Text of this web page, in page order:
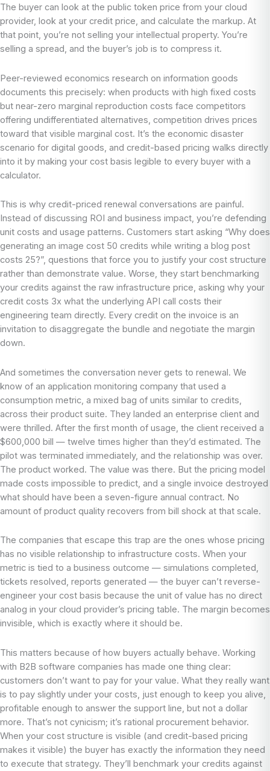
The buyer can look at the public token price from your cloud
provider, look at your credit price, and calculate the markup. At
that point, you’re not selling your intellectual property. You’re
selling a spread, and the buyer’s job is to compress it.
Peer-reviewed economics research on information goods
documents this precisely: when products with high fixed costs
but near-zero marginal reproduction costs face competitors
offering undifferentiated alternatives, competition drives prices
toward that visible marginal cost. It’s the economic disaster
scenario for digital goods, and credit-based pricing walks directly
into it by making your cost basis legible to every buyer with a
calculator.
This is why credit-priced renewal conversations are painful.
Instead of discussing ROI and business impact, you’re defending
unit costs and usage patterns. Customers start asking “Why does
generating an image cost 50 credits while writing a blog post
costs 25?”, questions that force you to justify your cost structure
rather than demonstrate value. Worse, they start benchmarking
your credits against the raw infrastructure price, asking why your
credit costs 3x what the underlying API call costs their
engineering team directly. Every credit on the invoice is an
invitation to disaggregate the bundle and negotiate the margin
down.
And sometimes the conversation never gets to renewal. We
know of an application monitoring company that used a
consumption metric, a mixed bag of units similar to credits,
across their product suite. They landed an enterprise client and
were thrilled. After the first month of usage, the client received a
$600,000 bill — twelve times higher than they’d estimated. The
pilot was terminated immediately, and the relationship was over.
The product worked. The value was there. But the pricing model
made costs impossible to predict, and a single invoice destroyed
what should have been a seven-figure annual contract. No
amount of product quality recovers from bill shock at that scale.
The companies that escape this trap are the ones whose pricing
has no visible relationship to infrastructure costs. When your
metric is tied to a business outcome — simulations completed,
tickets resolved, reports generated — the buyer can’t reverse-
engineer your cost basis because the unit of value has no direct
analog in your cloud provider’s pricing table. The margin becomes
invisible, which is exactly where it should be.
This matters because of how buyers actually behave. Working
with B2B software companies has made one thing clear:
customers don’t want to pay for your value. What they really want
is to pay slightly under your costs, just enough to keep you alive,
profitable enough to answer the support line, but not a dollar
more. That’s not cynicism; it’s rational procurement behavior.
When your cost structure is visible (and credit-based pricing
makes it visible) the buyer has exactly the information they need
to execute that strategy. They’ll benchmark your credits against